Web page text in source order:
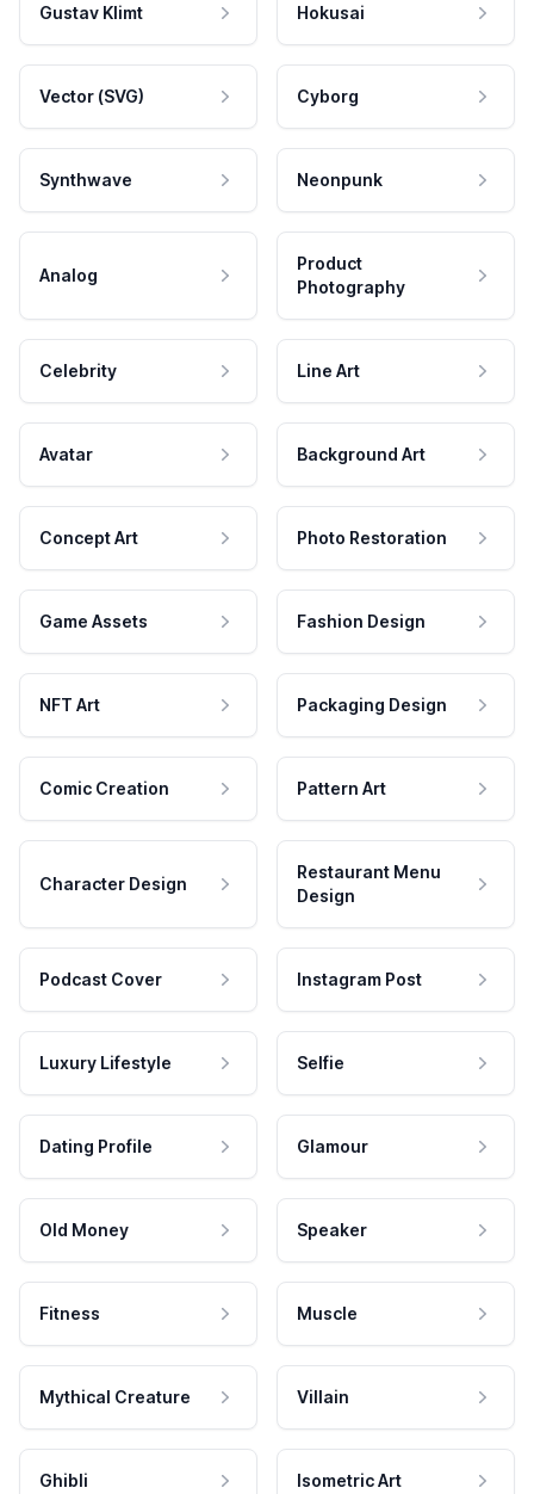
Gustav Klimt Hokusai
Vector (SVG) Cyborg
Synthwave Neonpunk
Analog
Product
Photography
Celebrity Line Art
Avatar Background Art
Concept Art Photo Restoration
Game Assets Fashion Design
NFT Art Packaging Design
Comic Creation Pattern Art
Character Design
Restaurant Menu
Design
Podcast Cover Instagram Post
Luxury Lifestyle Selfie
Dating Profile Glamour
Old Money Speaker
Fitness Muscle
Mythical Creature Villain
Ghibli Isometric Art